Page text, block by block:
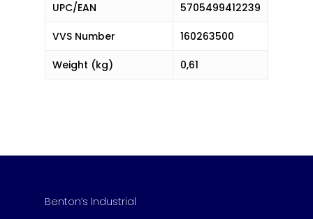
UPC/EAN 5705499412239
VVS Number 160263500
Weight (kg) 0,61
Benton’s Industrial